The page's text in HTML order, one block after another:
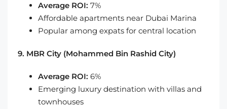
Average ROI: 7%
Affordable apartments near Dubai Marina
Popular among expats for central location
9. MBR City (Mohammed Bin Rashid City)
Average ROI: 6%
Emerging luxury destination with villas and
townhouses